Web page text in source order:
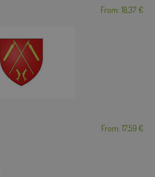
From: 18,37 €
From: 17,59 €